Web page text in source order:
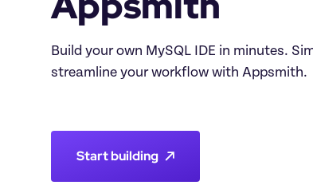
Build your own MySQL IDE in minutes.
streamline your workflow with Appsmith.
Start building